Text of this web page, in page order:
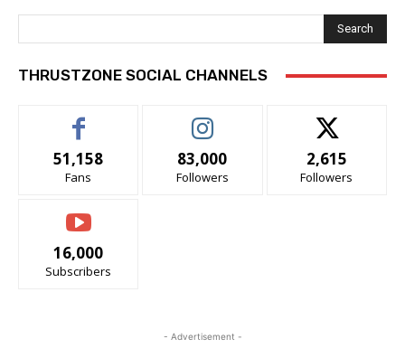
Search
THRUSTZONE SOCIAL CHANNELS
51,158
Fans
83,000
Followers
2,615
Followers
16,000
Subscribers
- Advertisement -